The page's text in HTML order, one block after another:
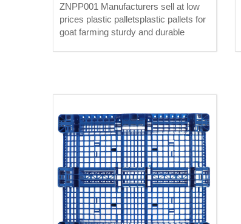
ZNPP001 Manufacturers sell at low
prices plastic palletsplastic pallets for
goat farming sturdy and durable